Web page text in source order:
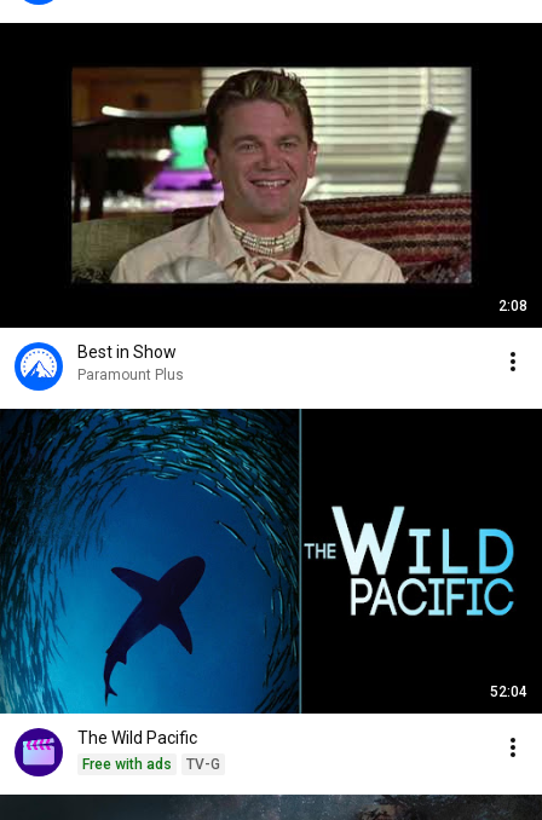
2:08
Best in Show
Paramount Plus
52:04
The Wild Pacific
Free with ads TV-G